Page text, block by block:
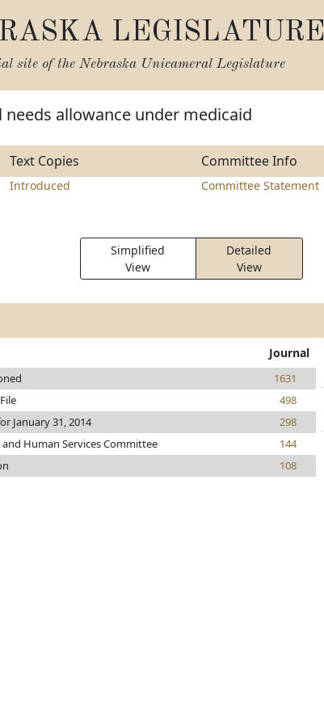
LEGISLATURE
site of the Nebraska Unicameral Legislature
needs allowance under medicaid
Text Copies Committee Info
Introduced Committee Statement
Simplified
View
Detailed
View
Journal
1631
498
January 31, 2014
298
Human Services Committee
144
108